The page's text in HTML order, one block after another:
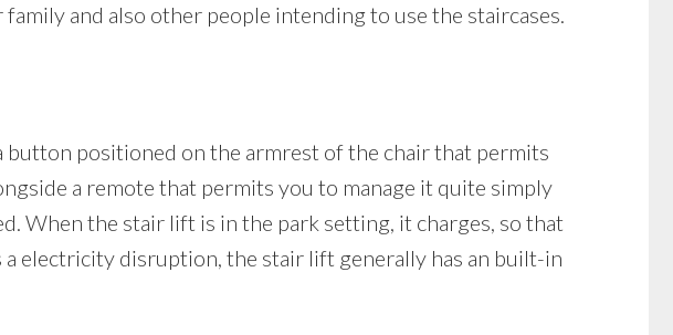
and also other people intending to use the staircases.
positioned on the armrest of the chair that permits
a remote that permits you to manage it quite simply
When the stair lift is in the park setting, it charges, so that
electricity disruption, the stair lift generally has an built-in